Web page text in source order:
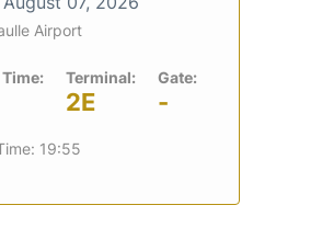
Airport
Terminal:
2E
Gate:
-
19:55